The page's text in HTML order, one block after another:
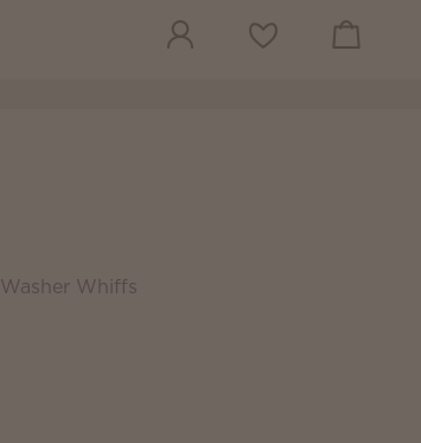
Wish list View cart
Washer Whiffs